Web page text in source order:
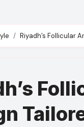
Riyadh’s Follicular